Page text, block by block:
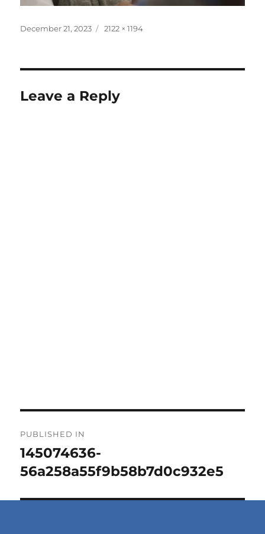
December 21, 2023 2122 × 1194
Leave a Reply
PUBLISHED IN
145074636-
56a258a55f9b58b7d0c932e5